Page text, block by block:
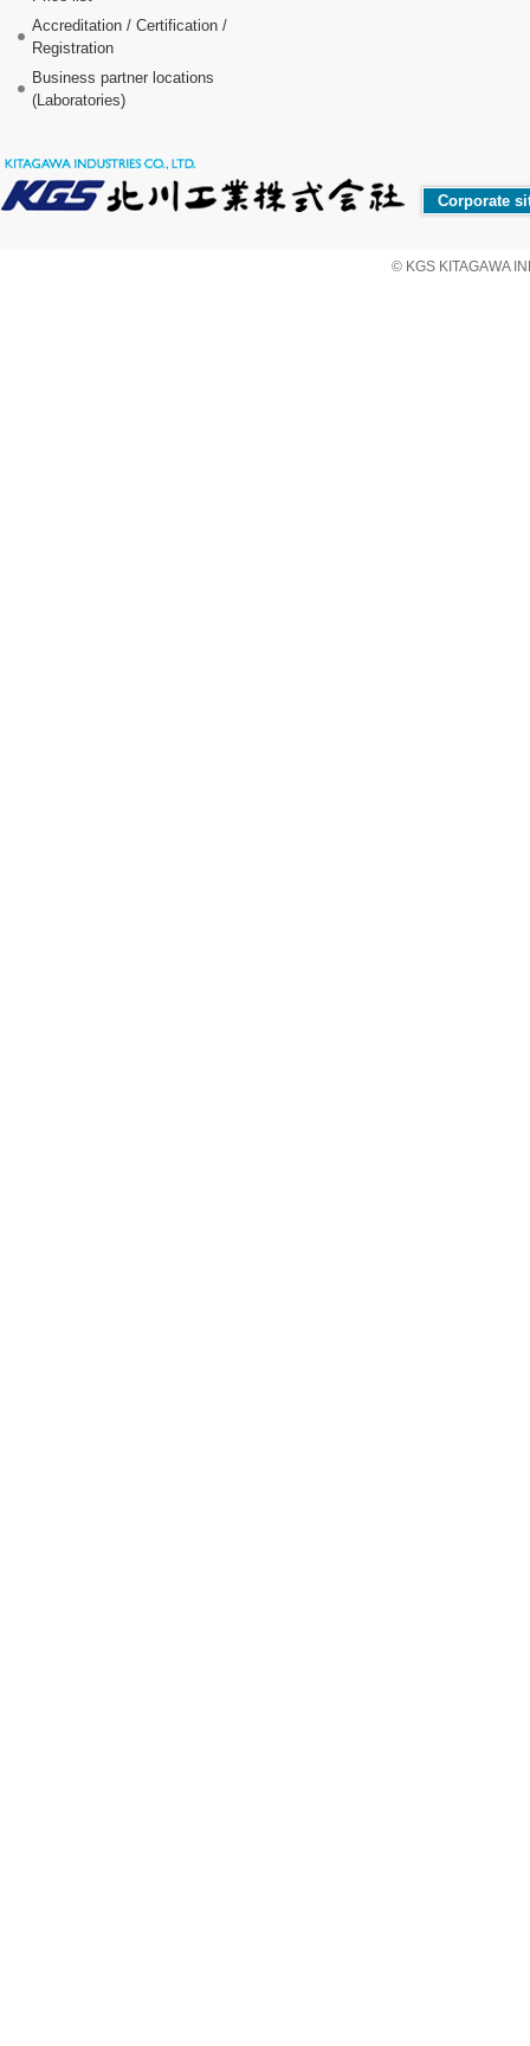
Accreditation / Certification /
Registration
Business partner locations
(Laboratories)
Corporate
© KGS KITAGAWA